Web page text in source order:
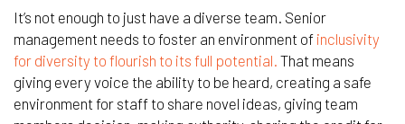
It’s not enough to just have a diverse team. Senior
management needs to foster an environment of inclusivity
for diversity to flourish to its full potential. That means
giving every voice the ability to be heard, creating a safe
environment for staff to share novel ideas, giving team